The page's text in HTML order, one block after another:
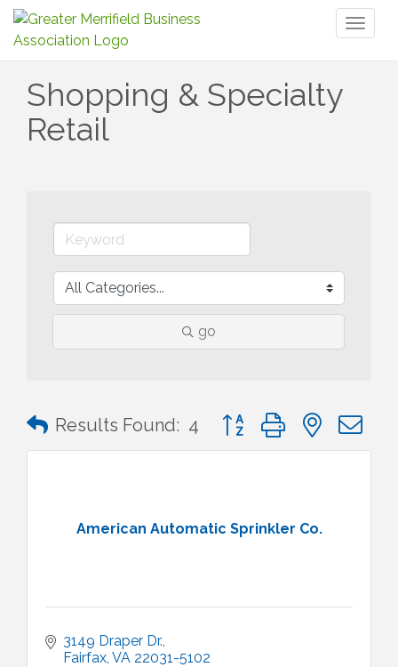
Shopping & Specialty
Retail
go
Results Found: 4 Button group with nested
American Automatic Sprinkler Co.
3149 Draper Dr.
Fairfax VA 22031-5102